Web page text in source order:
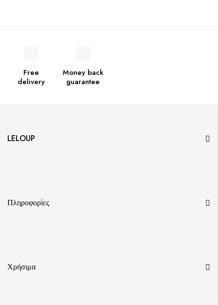
Free
delivery
Money back
guarantee
LELOUP
Πληροφορίες
Χρήσιμα